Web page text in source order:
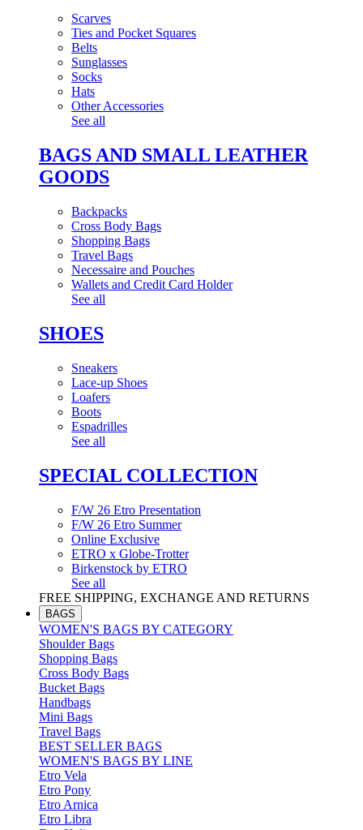
Scarves
Ties and Pocket Squares
Belts
Sunglasses
Socks
Hats
Other Accessories
See all
BAGS AND SMALL LEATHER
GOODS
Backpacks
Cross Body Bags
Shopping Bags
Travel Bags
Necessaire and Pouches
Wallets and Credit Card Holder
See all
SHOES
Sneakers
Lace-up Shoes
Loafers
Boots
Espadrilles
See all
SPECIAL COLLECTION
F/W 26 Etro Presentation
F/W 26 Etro Summer
Online Exclusive
ETRO x Globe-Trotter
Birkenstock by ETRO
See all
FREE SHIPPING, EXCHANGE AND RETURNS
BAGS
WOMEN'S BAGS BY CATEGORY
Shoulder Bags
Shopping Bags
Cross Body Bags
Bucket Bags
Handbags
Mini Bags
Travel Bags
BEST SELLER BAGS
WOMEN'S BAGS BY LINE
Etro Vela
Etro Pony
Etro Arnica
Etro Libra